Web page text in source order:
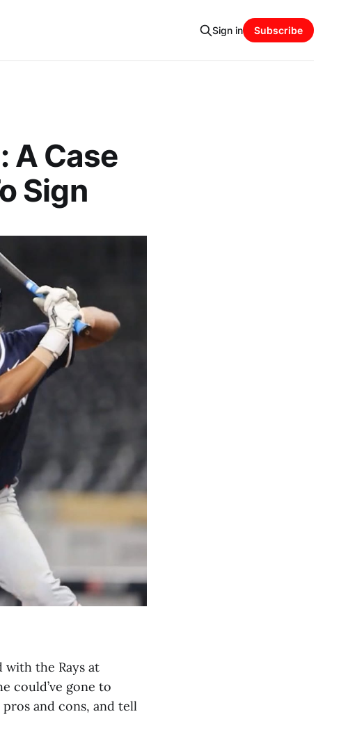
Sign in Subscribe
A Case
Sign
the Rays at
could’ve gone to
and cons, and tell